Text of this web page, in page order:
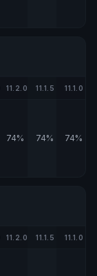
11.2.0 11.1.5 11.1.0
74% 74% 74%
11.2.0 11.1.5 11.1.0